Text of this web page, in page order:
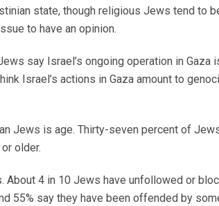
state, though religious Jews tend to
to have an opinion.
say Israel’s ongoing operation in Gaza
Israel’s actions in Gaza amount to
Jews is age. Thirty-seven percent of
older.
4 in 10 Jews have unfollowed or
say they have been offended by